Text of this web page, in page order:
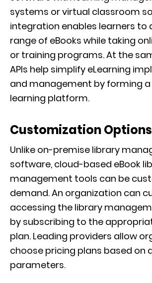
systems or virtual classroom
integration enables learners to
range of eBooks while taking
or training programs. At the
APIs help simplify eLearning
and management by forming a
learning platform.
Customization Options
Unlike on-premise library
software, cloud-based eBook
management tools can be
demand. An organization can
accessing the library
by subscribing to the
plan. Leading providers allow
choose pricing plans based on
parameters.